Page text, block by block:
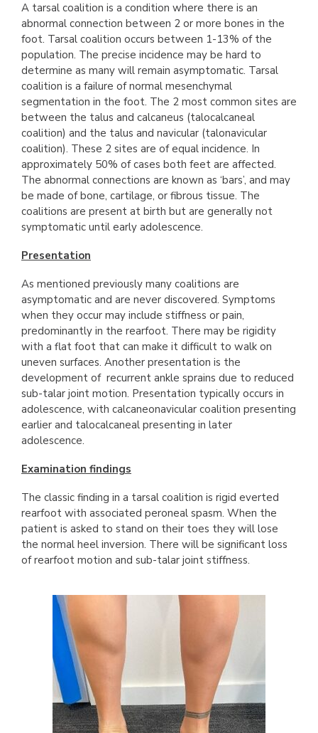
A tarsal coalition is a condition where there is an
abnormal connection between 2 or more bones in the
foot. Tarsal coalition occurs between 1-13% of the
population. The precise incidence may be hard to
determine as many will remain asymptomatic. Tarsal
coalition is a failure of normal mesenchymal
segmentation in the foot. The 2 most common sites are
between the talus and calcaneus (talocalcaneal
coalition) and the talus and navicular (talonavicular
coalition). These 2 sites are of equal incidence. In
approximately 50% of cases both feet are affected.
The abnormal connections are known as ‘bars’, and may
be made of bone, cartilage, or fibrous tissue. The
coalitions are present at birth but are generally not
symptomatic until early adolescence.
Presentation
As mentioned previously many coalitions are
asymptomatic and are never discovered. Symptoms
when they occur may include stiffness or pain,
predominantly in the rearfoot. There may be rigidity
with a flat foot that can make it difficult to walk on
uneven surfaces. Another presentation is the
development of recurrent ankle sprains due to reduced
sub-talar joint motion. Presentation typically occurs in
adolescence, with calcaneonavicular coalition presenting
earlier and talocalcaneal presenting in later
adolescence.
Examination findings
The classic finding in a tarsal coalition is rigid everted
rearfoot with associated peroneal spasm. When the
patient is asked to stand on their toes they will lose
the normal heel inversion. There will be significant loss
of rearfoot motion and sub-talar joint stiffness.